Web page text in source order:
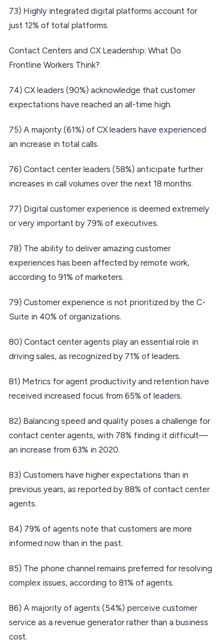
73) Highly integrated digital platforms account for
just 12% of total platforms.
Contact Centers and CX Leadership: What Do
Frontline Workers Think?
74) CX leaders (90%) acknowledge that customer
expectations have reached an all-time high.
75) A majority (61%) of CX leaders have experienced
an increase in total calls.
76) Contact center leaders (58%) anticipate further
increases in call volumes over the next 18 months.
77) Digital customer experience is deemed extremely
or very important by 79% of executives.
78) The ability to deliver amazing customer
experiences has been affected by remote work,
according to 91% of marketers.
79) Customer experience is not prioritized by the C-
Suite in 40% of organizations.
80) Contact center agents play an essential role in
driving sales, as recognized by 71% of leaders.
81) Metrics for agent productivity and retention have
received increased focus from 65% of leaders.
82) Balancing speed and quality poses a challenge for
contact center agents, with 78% finding it difficult—
an increase from 63% in 2020.
83) Customers have higher expectations than in
previous years, as reported by 88% of contact center
agents.
84) 79% of agents note that customers are more
informed now than in the past.
85) The phone channel remains preferred for resolving
complex issues, according to 81% of agents.
86) A majority of agents (54%) perceive customer
service as a revenue generator rather than a business
cost.